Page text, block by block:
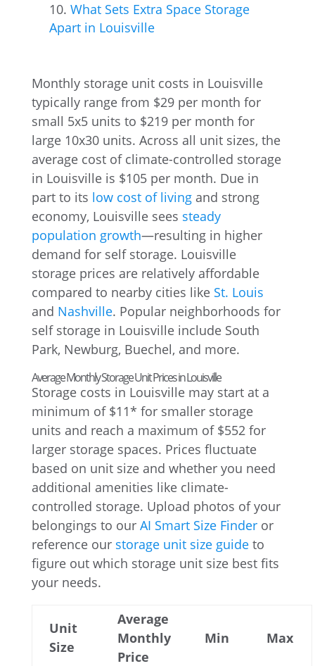
What Sets Extra Space Storage
Apart in Louisville
Monthly storage unit costs in Louisville
typically range from $29 per month for
small 5x5 units to $219 per month for
large 10x30 units. Across all unit sizes, the
average cost of climate-controlled storage
in Louisville is $105 per month. Due in
part to its low cost of livingand strong
economy, Louisville sees steady
population growth—resulting in higher
demand for self storage. Louisville
storage prices are relatively affordable
compared to nearby cities like St. Louis
and Nashville. Popular neighborhoods for
self storage in Louisville include South
Park, Newburg, Buechel, and more.
Average Monthly Storage Unit Prices in Louisville
Storage costs in Louisville may start at a
minimum of $11* for smaller storage
units and reach a maximum of $552 for
larger storage spaces. Prices fluctuate
based on unit size and whether you need
additional amenities like climate-
controlled storage. Upload photos of your
belongings to our AI Smart Size Finderor
reference our storage unit size guideto
figure out which storage unit size best fits
your needs.
Unit
Size
Average
Monthly
Price
Min Max